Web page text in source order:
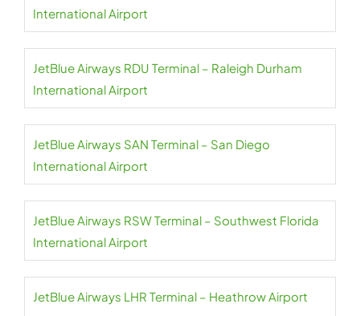
International Airport
JetBlue Airways RDU Terminal – Raleigh Durham
International Airport
JetBlue Airways SAN Terminal – San Diego
International Airport
JetBlue Airways RSW Terminal – Southwest Florida
International Airport
JetBlue Airways LHR Terminal – Heathrow Airport